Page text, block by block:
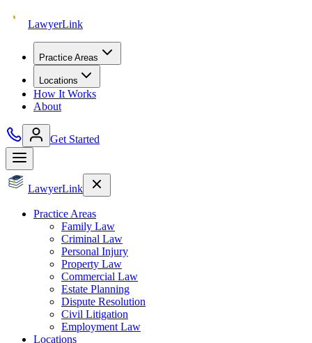
LawyerLink
Practice Areas
Locations
How It Works
About
Get Started
LawyerLink
Practice Areas
Family Law
Criminal Law
Personal Injury
Property Law
Commercial Law
Estate Planning
Dispute Resolution
Civil Litigation
Employment Law
Locations